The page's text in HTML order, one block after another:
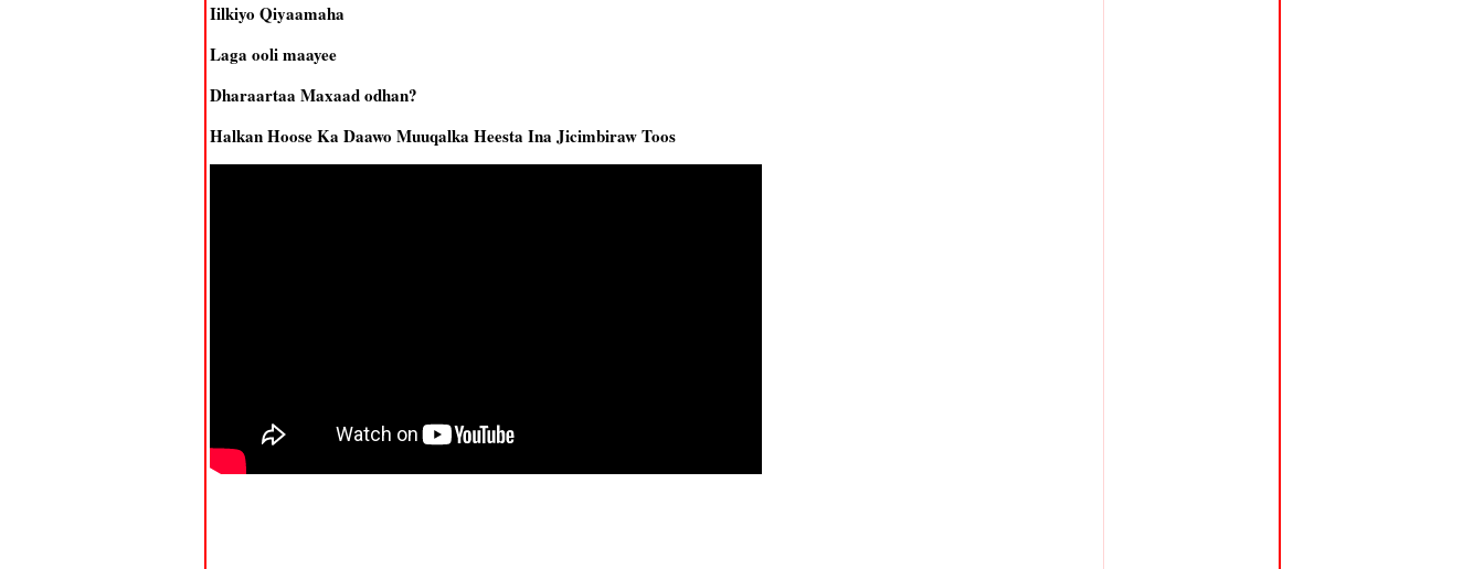
Iilkiyo Qiyaamaha
Laga ooli maayee
Dharaartaa Maxaad odhan?
Halkan Hoose Ka Daawo Muuqalka Heesta Ina Jicimbiraw Toos